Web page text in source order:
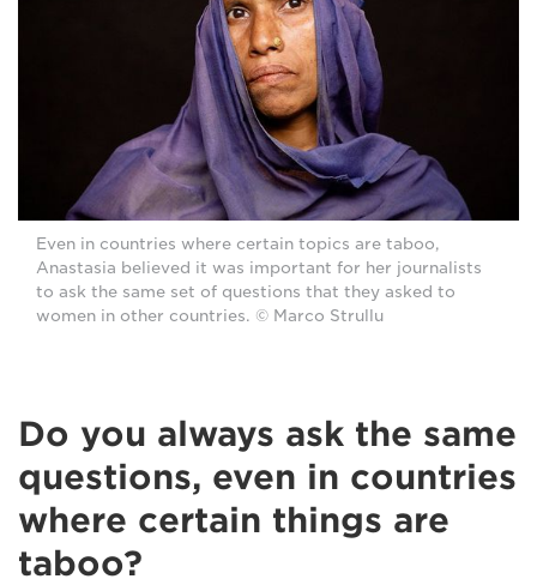
Even in countries where certain topics are taboo,
Anastasia believed it was important for her journalists
to ask the same set of questions that they asked to
women in other countries. © Marco Strullu
Do you always ask the same
questions, even in countries
where certain things are
taboo?